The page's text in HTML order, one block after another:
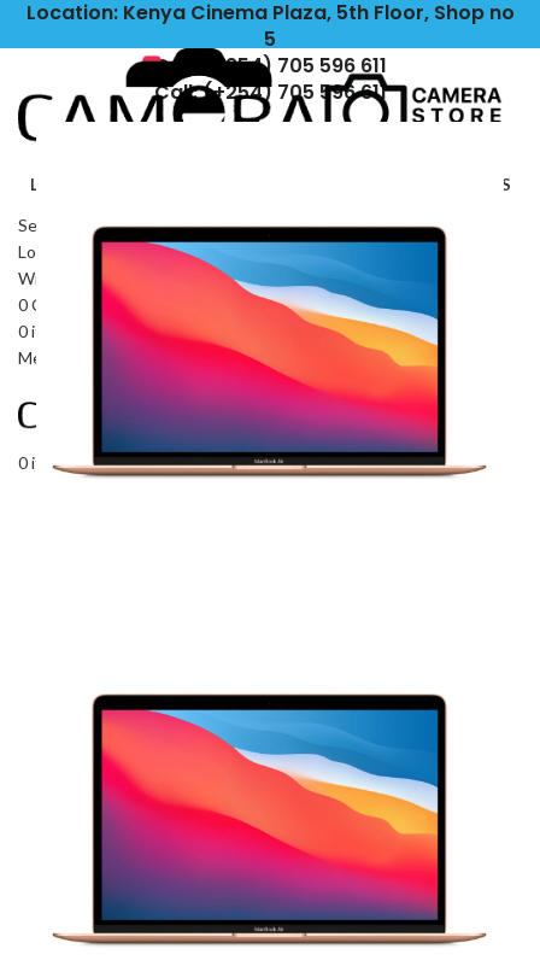
Location: Kenya Cinema Plaza, 5th Floor, Shop no
5
Call: (+254) 705 596 611
Call: (+254) 705 596 611
LIGHTING
OUTDOORS
Search
Login / Register
Wishlist
0Compare
0items KSh0
Menu
0itemsKSh0